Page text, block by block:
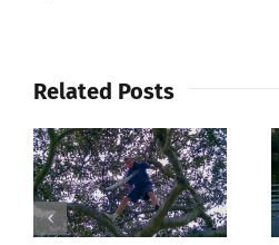
to
Derrick
Mode
(Mode
Related Posts